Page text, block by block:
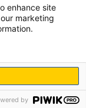
enhance site
marketing
by